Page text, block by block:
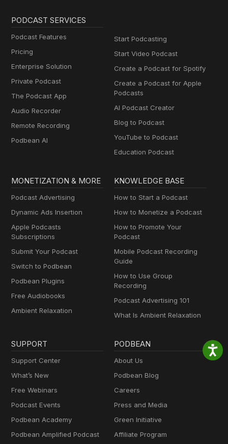
PODCAST SERVICES
Podcast Features
Pricing
Enterprise Solution
Private Podcast
The Podcast App
Audio Recorder
Remote Recording
Podbean AI
Start Podcasting
Start Video Podcast
Create a Podcast for Spotify
Create a Podcast for Apple
Podcasts
AI Podcast Creator
Blog to Podcast
YouTube to Podcast
Education Podcast
MONETIZATION & MORE
Podcast Advertising
Dynamic Ads Insertion
Apple Podcasts
Subscriptions
Submit Your Podcast
Switch to Podbean
Podbean Plugins
Free Audiobooks
Ambient Relaxation
KNOWLEDGE BASE
How to Start a Podcast
How to Monetize a Podcast
How to Promote Your
Podcast
Mobile Podcast Recording
Guide
How to Use Group
Recording
Podcast Advertising 101
What Is Ambient Relaxation
SUPPORT
Support Center
What’s New
Free Webinars
Podcast Events
Podbean Academy
Podbean Amplified Podcast
PODBEAN
About Us
Podbean Blog
Careers
Press and Media
Green Initiative
Affiliate Program